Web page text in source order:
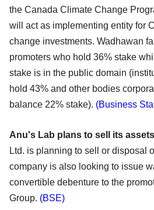
the Canada Climate Change
will act as implementing entity for
change investments. Wadhawan
promoters who hold 36% stake
stake is in the public domain
hold 43% and other bodies
balance 22% stake). (Business
Anu's Lab plans to sell its
Ltd. is planning to sell or disposal
company is also looking to issue
convertible debenture to the
Group. (BSE)